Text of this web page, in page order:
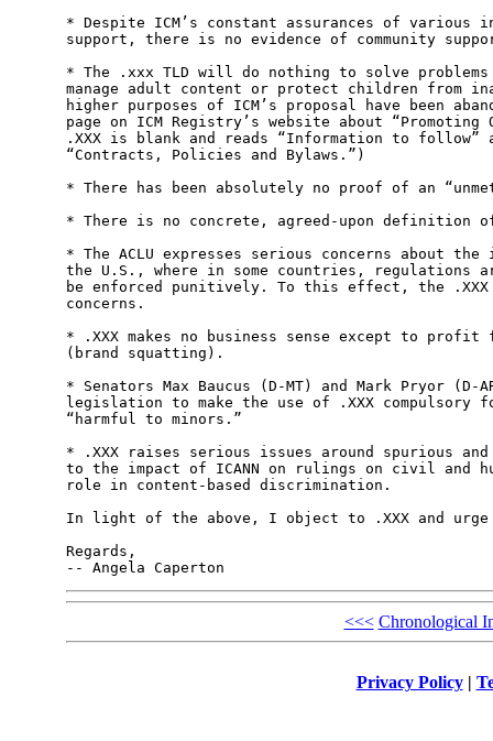
* Despite ICM’s constant assurances of various
support, there is no evidence of community
* The .xxx TLD will do nothing to solve
manage adult content or protect children from
higher purposes of ICM’s proposal have been
page on ICM Registry’s website about
.XXX is blank and reads “Information to follow”
“Contracts, Policies and Bylaws.”)
* There has been absolutely no proof of an
* There is no concrete, agreed-upon definition
* The ACLU expresses serious concerns about
the U.S., where in some countries, regulations
be enforced punitively. To this effect, the .XXX
concerns.
* .XXX makes no business sense except to
(brand squatting).
* Senators Max Baucus (D-MT) and Mark Pryor (D-
legislation to make the use of .XXX
“harmful to minors.”
* .XXX raises serious issues around spurious and
to the impact of ICANN on rulings on civil and
role in content-based discrimination.
In light of the above, I object to .XXX and urge
Regards,
<<< Chronological
Privacy Policy|